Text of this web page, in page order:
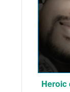
Heroic